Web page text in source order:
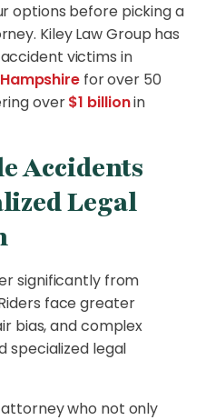
options before picking a
Kiley Law Group has
victims in
for over 50
over$1 billionin
Accidents
Legal
significantly from
face greater
bias, and complex
specialized legal
attorney who not only